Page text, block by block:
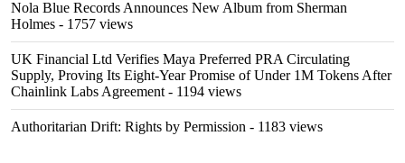
Nola Blue Records Announces New Album from Sherman
Holmes - 1757 views
UK Financial Ltd Verifies Maya Preferred PRA Circulating
Supply, Proving Its Eight-Year Promise of Under 1M Tokens After
Chainlink Labs Agreement - 1194 views
Authoritarian Drift: Rights by Permission - 1183 views